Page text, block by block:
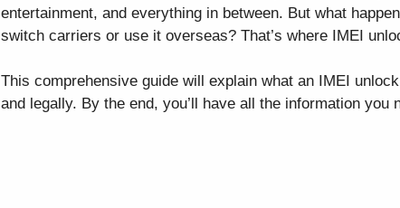
entertainment, and everything in between. But what
switch carriers or use it overseas? That’s where IMEI
This comprehensive guide will explain what an IMEI
and legally. By the end, you’ll have all the information